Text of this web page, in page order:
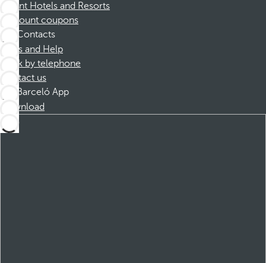
Dorint Hotels and Resorts
Discount coupons
Contacts
FAQs and Help
Book by telephone
Contact us
Barceló App
Download